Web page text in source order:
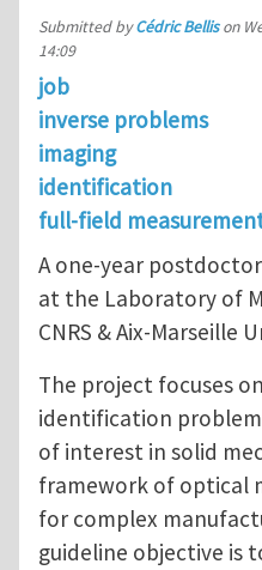
Submitted byCédric Bellison
14:09
job
inverse problems
imaging
identification
full-field
A one-year
at the Laboratory of
CNRS & Aix-Marseille
The project focuses
identification
of interest in solid
framework of optical
for complex
guideline objective is